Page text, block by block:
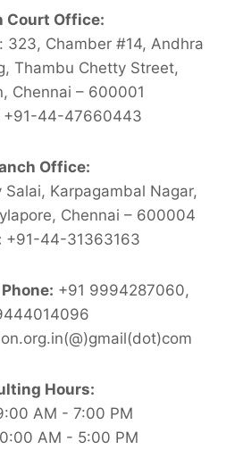
Court Office:
323, Chamber #14, Andhra
Thambu Chetty Street,
Chennai – 600001
+91-44-47660443
Office:
Karpagambal Nagar,
Chennai – 600004
+91-44-31363163
+91 9994287060,
Hours:
AM - 7:00 PM
AM - 5:00 PM